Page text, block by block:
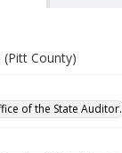
(Pitt County)
of the State Auditor.